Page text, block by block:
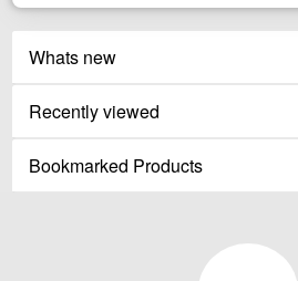
Whats new
Recently viewed
Bookmarked Products